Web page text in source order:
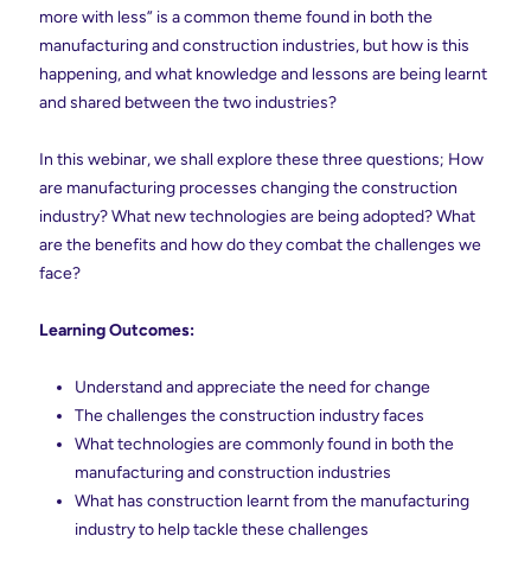
more with less” is a common theme found in both the
manufacturing and construction industries, but how is this
happening, and what knowledge and lessons are being learnt
and shared between the two industries?
In this webinar, we shall explore these three questions; How
are manufacturing processes changing the construction
industry? What new technologies are being adopted? What
are the benefits and how do they combat the challenges we
face?
Learning Outcomes:
Understand and appreciate the need for change
The challenges the construction industry faces
What technologies are commonly found in both the
manufacturing and construction industries
What has construction learnt from the manufacturing
industry to help tackle these challenges